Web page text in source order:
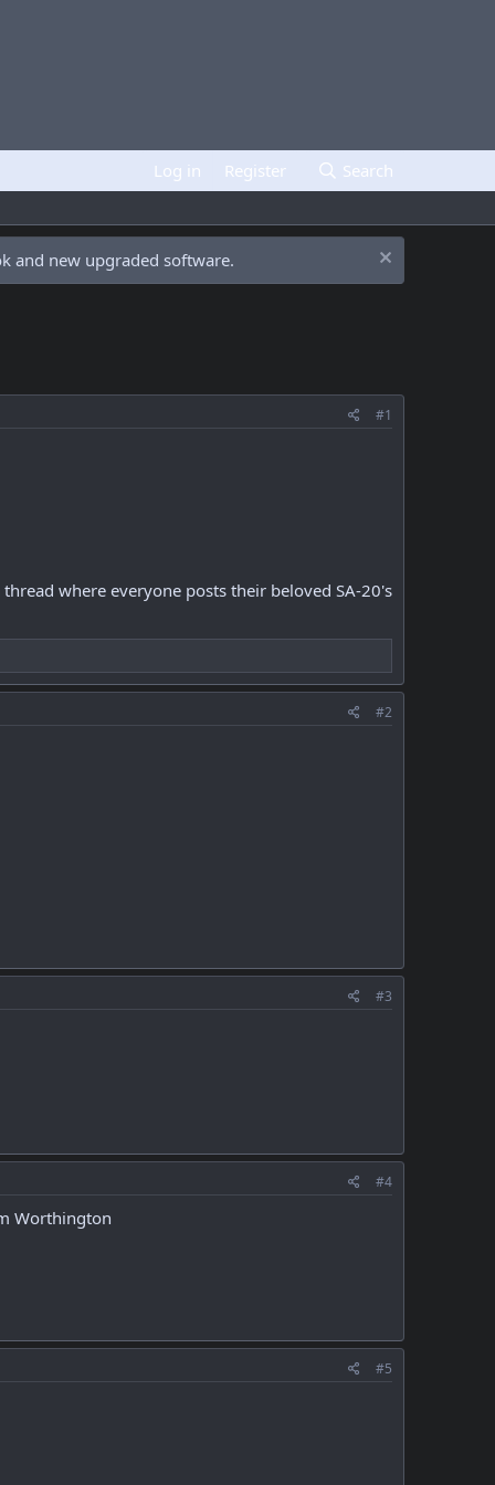
Log in Register Search
and new upgraded software.
#1
where everyone posts their beloved SA-20's
#2
#3
#4
Worthington
#5